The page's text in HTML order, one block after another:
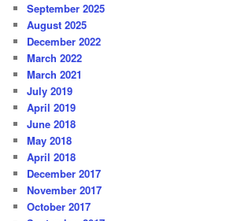
September 2025
August 2025
December 2022
March 2022
March 2021
July 2019
April 2019
June 2018
May 2018
April 2018
December 2017
November 2017
October 2017